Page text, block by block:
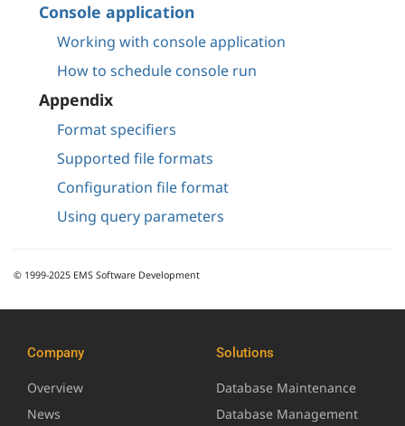
Console application
Working with console application
How to schedule console run
Appendix
Format specifiers
Supported file formats
Configuration file format
Using query parameters
© 1999-2025 EMS Software Development
Company
Overview
News
Solutions
Database Maintenance
Database Management